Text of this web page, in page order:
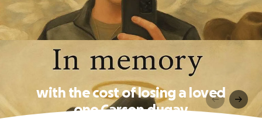
with the cost of losing a loved
one Carson dugay